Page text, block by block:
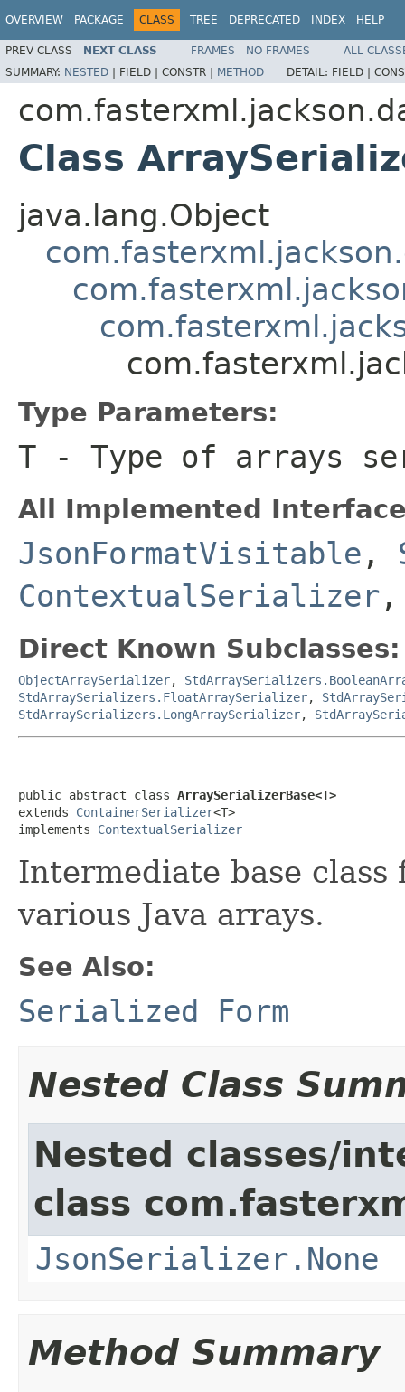
OVERVIEW PACKAGE CLASS TREE DEPRECATED INDEX HELP
PREV CLASS NEXT CLASS FRAMES NO FRAMES
ALL
SUMMARY: NESTED | FIELD | CONSTR | METHOD DETAIL: FIELD |
Class
java.lang.Object
Type Parameters:
T - Type of arrays
All Implemented
JsonFormatVisitable ,
ContextualSerializer
Direct Known Subclasses:
ObjectArraySerializer,
StdArraySerializers.FloatArraySerializer,
StdArraySerializers.LongArraySerializer,
public abstract class ArraySerializerBase<T>
extends ContainerSerializer<T>
implements ContextualSerializer
Intermediate base
various Java arrays.
See Also:
Serialized Form
Nested Class
Nested classes/
class
JsonSerializer.None
Method Summary